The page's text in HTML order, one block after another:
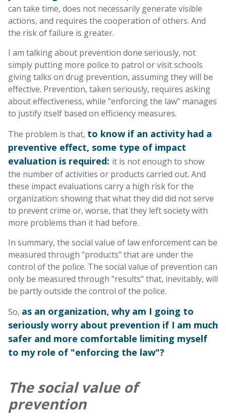
can take time, does not necessarily generate visible
actions, and requires the cooperation of others. And
the risk of failure is greater.
I am talking about prevention done seriously, not
simply putting more police to patrol or visit schools
giving talks on drug prevention, assuming they will be
effective. Prevention, taken seriously, requires asking
about effectiveness, while "enforcing the law" manages
to justify itself based on efficiency measures.
The problem is that, to know if an activity had a
preventive effect, some type of impact
evaluation is required: it is not enough to show
the number of activities or products carried out. And
these impact evaluations carry a high risk for the
organization: showing that what they did did not serve
to prevent crime or, worse, that they left society with
more problems than it had before.
In summary, the social value of law enforcement can be
measured through "products" that are under the
control of the police. The social value of prevention can
only be measured through "results" that, inevitably, will
be partly outside the control of the police.
So, as an organization, why am I going to
seriously worry about prevention if I am much
safer and more comfortable limiting myself
to my role of "enforcing the law"?
The social value of
prevention